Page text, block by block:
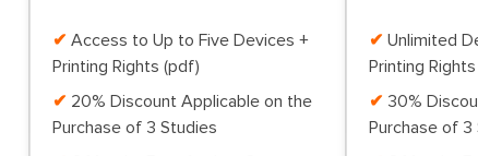
Access to Up to Five Devices +
Printing Rights (pdf)
20% Discount Applicable on the
Purchase of 3 Studies
Unlimited
Printing
30%
Purchase of 3